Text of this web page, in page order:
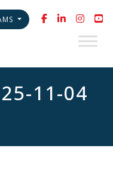
11-04